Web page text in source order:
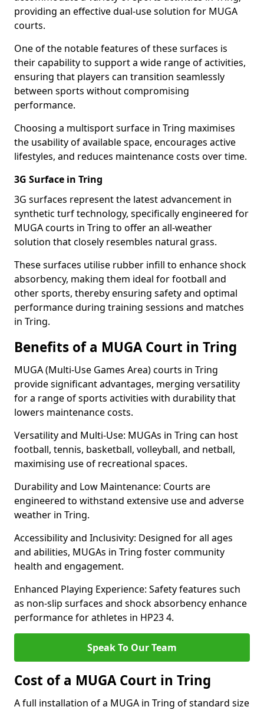
providing an effective dual-use solution for MUGA
courts.
One of the notable features of these surfaces is
their capability to support a wide range of activities,
ensuring that players can transition seamlessly
between sports without compromising
performance.
Choosing a multisport surface in Tring maximises
the usability of available space, encourages active
lifestyles, and reduces maintenance costs over time.
3G Surface in Tring
3G surfaces represent the latest advancement in
synthetic turf technology, specifically engineered for
MUGA courts in Tring to offer an all-weather
solution that closely resembles natural grass.
These surfaces utilise rubber infill to enhance shock
absorbency, making them ideal for football and
other sports, thereby ensuring safety and optimal
performance during training sessions and matches
in Tring.
Benefits of a MUGA Court in Tring
MUGA (Multi-Use Games Area) courts in Tring
provide significant advantages, merging versatility
for a range of sports activities with durability that
lowers maintenance costs.
Versatility and Multi-Use: MUGAs in Tring can host
football, tennis, basketball, volleyball, and netball,
maximising use of recreational spaces.
Durability and Low Maintenance: Courts are
engineered to withstand extensive use and adverse
weather in Tring.
Accessibility and Inclusivity: Designed for all ages
and abilities, MUGAs in Tring foster community
health and engagement.
Enhanced Playing Experience: Safety features such
as non-slip surfaces and shock absorbency enhance
performance for athletes in HP23 4.
Speak To Our Team
Cost of a MUGA Court in Tring
A full installation of a MUGA in Tring of standard size